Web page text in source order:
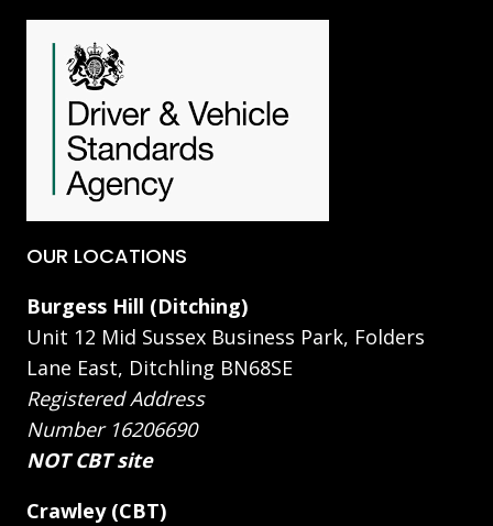
OUR LOCATIONS
Burgess Hill (Ditching)
Unit 12 Mid Sussex Business Park, Folders
Lane East, Ditchling BN68SE
Registered Address
Number 16206690
NOT CBT site
Crawley (CBT)